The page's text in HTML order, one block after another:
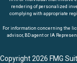
rendering of personalized
complying with appropriate
For information concerning the
advisor, BD agent or IA
Copyright 2026 FMG